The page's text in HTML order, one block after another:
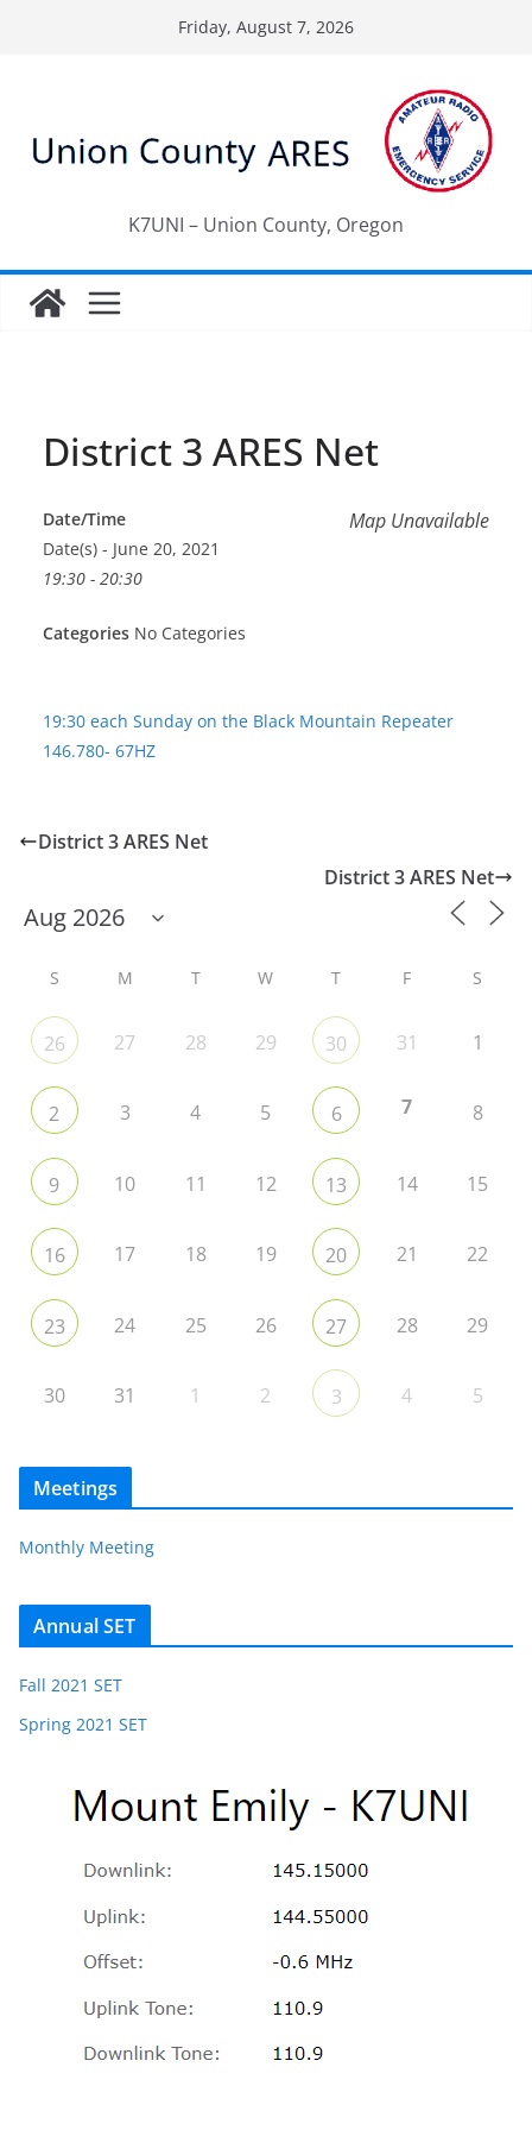
Friday, August 7, 2026
K7UNI – Union County, Oregon
District 3 ARES Net
Map Unavailable
Date/Time
Date(s) - June 20, 2021
19:30 - 20:30
Categories No Categories
19:30 each Sunday on the Black Mountain Repeater
146.780- 67HZ
District 3 ARES Net
District 3 ARES Net
S M T W T F S
26 27 28 29 30 31 1
2 3 4 5 6 7 8
9 10 11 12 13 14 15
16 17 18 19 20 21 22
23 24 25 26 27 28 29
30 31 1 2 3 4 5
Meetings
Monthly Meeting
Annual SET
Fall 2021 SET
Spring 2021 SET